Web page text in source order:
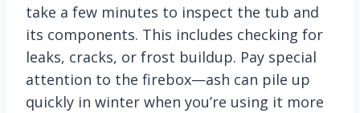
take a few minutes to inspect the tub and
its components. This includes checking for
leaks, cracks, or frost buildup. Pay special
attention to the firebox—ash can pile up
quickly in winter when you’re using it more